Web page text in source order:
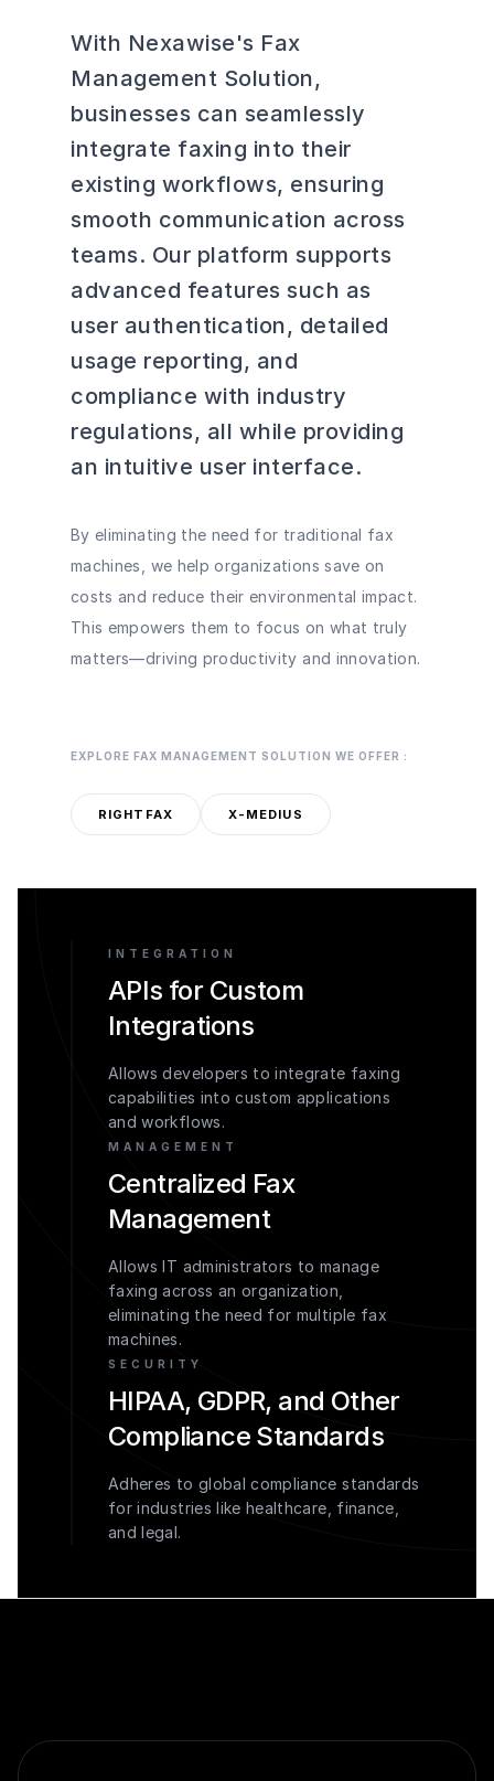
With Nexawise's Fax
Management Solution,
businesses can seamlessly
integrate faxing into their
existing workflows, ensuring
smooth communication across
teams. Our platform supports
advanced features such as
user authentication, detailed
usage reporting, and
compliance with industry
regulations, all while providing
an intuitive user interface.
By eliminating the need for traditional fax
machines, we help organizations save on
costs and reduce their environmental impact.
This empowers them to focus on what truly
matters—driving productivity and innovation.
EXPLORE FAX MANAGEMENT SOLUTION WE OFFER :
RIGHTFAX X-MEDIUS
INTEGRATION
APIs for Custom
Integrations
Allows developers to integrate faxing
capabilities into custom applications
and workflows.
MANAGEMENT
Centralized Fax
Management
Allows IT administrators to manage
faxing across an organization,
eliminating the need for multiple fax
machines.
SECURITY
HIPAA, GDPR, and Other
Compliance Standards
Adheres to global compliance standards
for industries like healthcare, finance,
and legal.